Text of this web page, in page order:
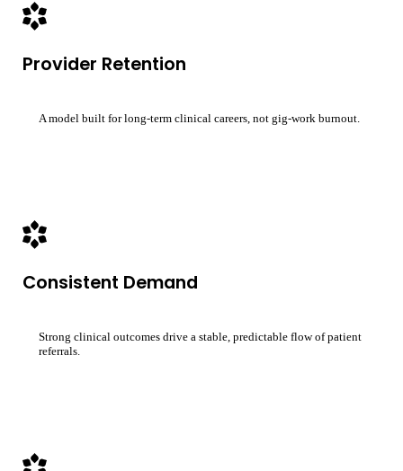
Provider Retention
A model built for long-term clinical careers, not gig-work burnout.
Consistent Demand
Strong clinical outcomes drive a stable, predictable flow of patient
referrals.